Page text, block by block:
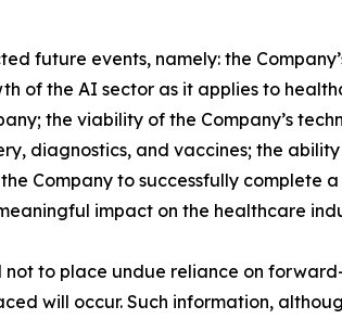
future events, namely: the
of the AI sector as it applies to
the viability of the Company’s
diagnostics, and vaccines; the
Company to successfully complete
impact on the healthcare
to place undue reliance on
will occur. Such information,